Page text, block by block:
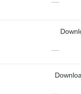
—
—